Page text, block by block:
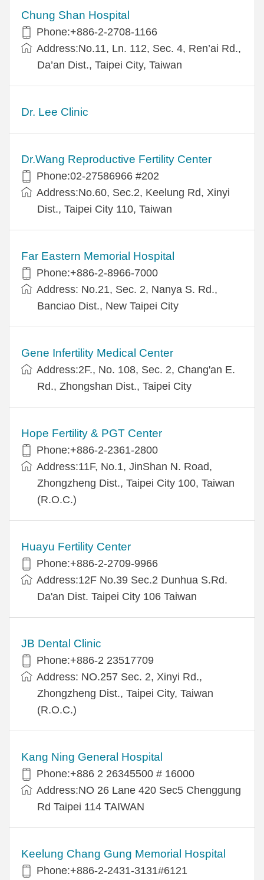
Chung Shan Hospital
Phone:+886-2-2708-1166
Address:No.11, Ln. 112, Sec. 4, Ren’ai Rd.,
Da’an Dist., Taipei City, Taiwan
Dr. Lee Clinic
Dr.Wang Reproductive Fertility Center
Phone:02-27586966 #202
Address:No.60, Sec.2, Keelung Rd, Xinyi
Dist., Taipei City 110, Taiwan
Far Eastern Memorial Hospital
Phone:+886-2-8966-7000
Address: No.21, Sec. 2, Nanya S. Rd.,
Banciao Dist., New Taipei City
Gene Infertility Medical Center
Address:2F., No. 108, Sec. 2, Chang'an E.
Rd., Zhongshan Dist., Taipei City
Hope Fertility & PGT Center
Phone:+886-2-2361-2800
Address:11F, No.1, JinShan N. Road,
Zhongzheng Dist., Taipei City 100, Taiwan
(R.O.C.)
Huayu Fertility Center
Phone:+886-2-2709-9966
Address:12F No.39 Sec.2 Dunhua S.Rd.
Da'an Dist. Taipei City 106 Taiwan
JB Dental Clinic
Phone:+886-2 23517709
Address: NO.257 Sec. 2, Xinyi Rd.,
Zhongzheng Dist., Taipei City, Taiwan
(R.O.C.)
Kang Ning General Hospital
Phone:+886 2 26345500 # 16000
Address:NO 26 Lane 420 Sec5 Chenggung
Rd Taipei 114 TAIWAN
Keelung Chang Gung Memorial Hospital
Phone:+886-2-2431-3131#6121